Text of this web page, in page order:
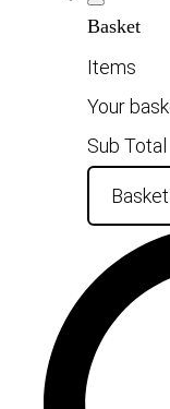
Basket
Items
Your
Sub Total
Basket